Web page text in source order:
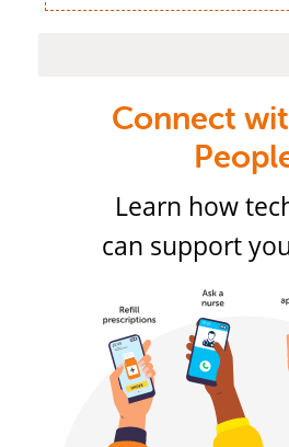
Connect
Learn how
can support